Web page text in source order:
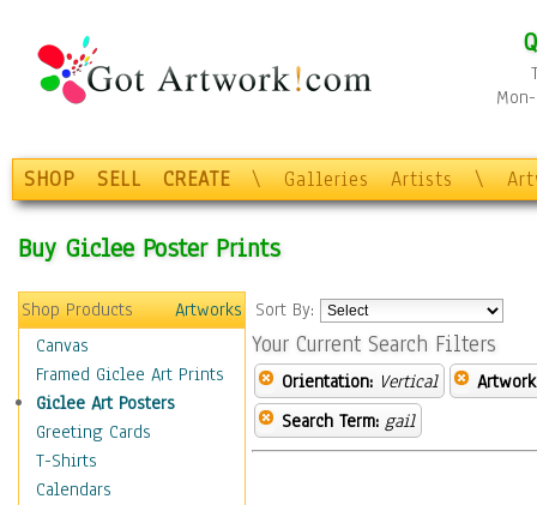
SHOP SELL CREATE \ Galleries Artists \
Buy Giclee Poster Prints
Shop Products
Artworks
Canvas
Framed Giclee Art Prints
Giclee Art Posters
Greeting Cards
T-Shirts
Calendars
Sort By:
Your Current Search Filters
Orientation: Vertical
Search Term: gail